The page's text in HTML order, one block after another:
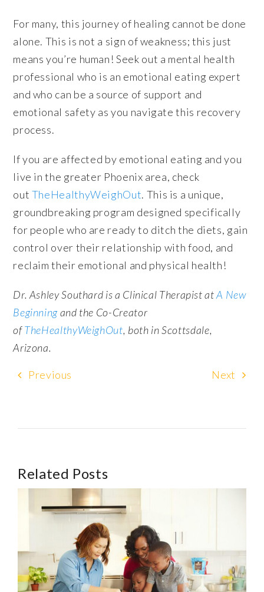
For many, this journey of healing cannot be done
alone. This is not a sign of weakness; this just
means you’re human! Seek out a mental health
professional who is an emotional eating expert
and who can be a source of support and
emotional safety as you navigate this recovery
process.
If you are affected by emotional eating and you
live in the greater Phoenix area, check
out TheHealthyWeighOut. This is a unique,
groundbreaking program designed specifically
for people who are ready to ditch the diets, gain
control over their relationship with food, and
reclaim their emotional and physical health!
Dr. Ashley Southard is a Clinical Therapist atA New
Beginningand the Co-Creator
ofTheHealthyWeighOut, both in Scottsdale,
Arizona.
Previous Next
Related Posts